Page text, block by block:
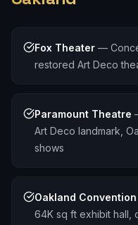
Fox Theater —
restored Art Deco
Paramount Theatre
Art Deco landmark,
shows
Oakland
64K sq ft exhibit hall,